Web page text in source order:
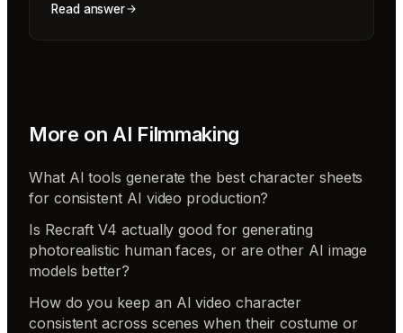
Read answer
More on AI Filmmaking
What AI tools generate the best character sheets
for consistent AI video production?
Is Recraft V4 actually good for generating
photorealistic human faces, or are other AI image
models better?
How do you keep an AI video character
consistent across scenes when their costume or